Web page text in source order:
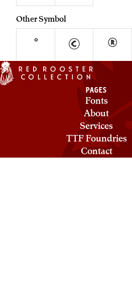
Other Symbol
° © ®
PAGES
Fonts
About
Services
TTF Foundries
Contact